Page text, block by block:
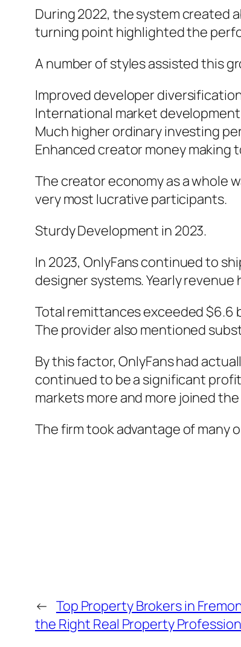
During 2022, the system created
turning point highlighted the
A number of styles assisted this
Improved developer
International market
Much higher ordinary investing
Enhanced creator money making
The creator economy as a whole
very most lucrative participants.
Sturdy Development in 2023.
In 2023, OnlyFans continued to
designer systems. Yearly
Total remittances exceeded
The provider also mentioned
By this factor, OnlyFans had
continued to be a significant
markets more and more joined
The firm took advantage of many
← Top Property Brokers in
the Right Real Property